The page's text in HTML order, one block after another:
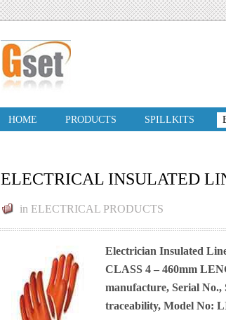
HOME PRODUCTS SPILLKITS
ELECTRICAL INSULATED
in ELECTRICAL PRODUCTS
Electrician Insulated
CLASS 4 – 460mm
manufacture, Serial
traceability, Model No: